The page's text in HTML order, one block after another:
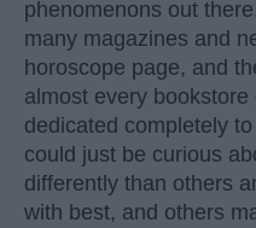
phenomenons out
many magazines and
horoscope page, and
almost every
dedicated completely
could just be curious
differently than others
with best, and others